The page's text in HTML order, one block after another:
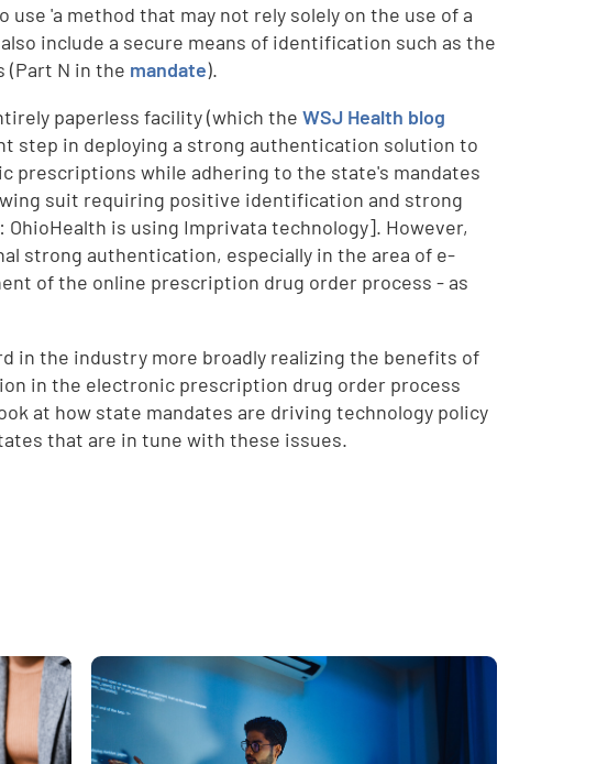
'a method that may not rely solely on the use of a
include a secure means of identification such as the
(Part N in the mandate).
paperless facility (which theWSJ Health blog
step in deploying a strong authentication solution to
prescriptions while adhering to the state's mandates
suit requiring positive identification and strong
is using Imprivata technology]. However,
strong authentication, especially in the area of e-
of the online prescription drug order process - as
in the industry more broadly realizing the benefits of
in the electronic prescription drug order process
at how state mandates are driving technology policy
that are in tune with these issues.